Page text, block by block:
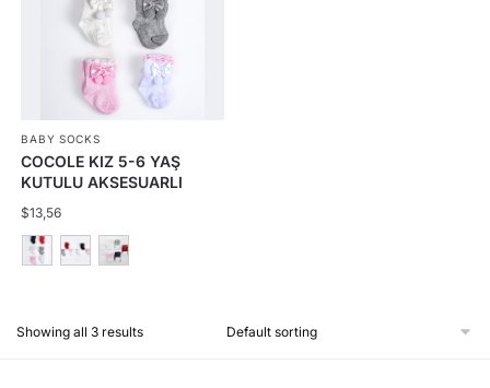
variants.
options
chosen
on
the
product
page
BABY SOCKS
COCOLE KIZ 5-6 YAŞ
KUTULU AKSESUARLI
ÇORAP 12Lİ
$13,56
Showing all 3 results